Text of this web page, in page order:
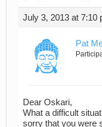
July 3, 2013 at 7:10
Pat
Dear Oskari,
What a difficult
sorry that you were